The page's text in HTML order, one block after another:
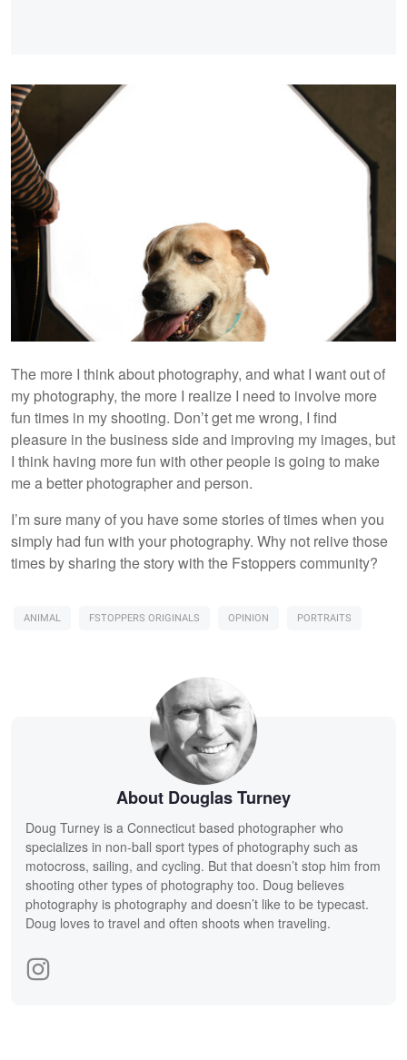
The more I think about photography, and what I want out of
my photography, the more I realize I need to involve more
fun times in my shooting. Don’t get me wrong, I find
pleasure in the business side and improving my images, but
I think having more fun with other people is going to make
me a better photographer and person.
I’m sure many of you have some stories of times when you
simply had fun with your photography. Why not relive those
times by sharing the story with the Fstoppers community?
ANIMAL FSTOPPERS ORIGINALS OPINION PORTRAITS
About Douglas Turney
Doug Turney is a Connecticut based photographer who
specializes in non-ball sport types of photography such as
motocross, sailing, and cycling. But that doesn’t stop him from
shooting other types of photography too. Doug believes
photography is photography and doesn’t like to be typecast.
Doug loves to travel and often shoots when traveling.